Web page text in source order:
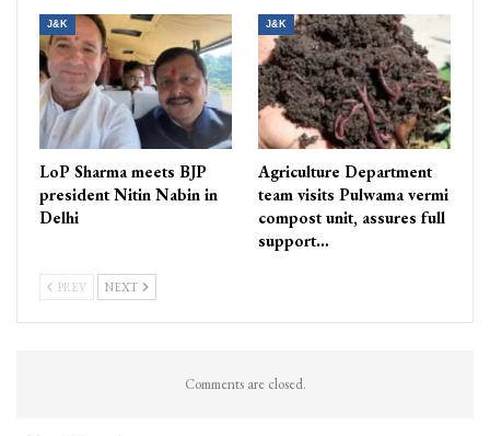
J&K
LoP Sharma meets BJP
president Nitin Nabin in
Delhi
J&K
Agriculture Department
team visits Pulwama vermi
compost unit, assures full
support…
PREV NEXT
Comments are closed.